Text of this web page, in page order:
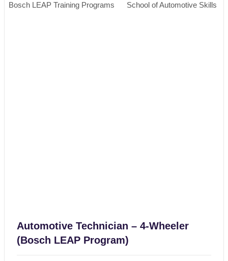
Bosch LEAP Training Programs School of Automotive Skills
Automotive Technician – 4-Wheeler
(Bosch LEAP Program)